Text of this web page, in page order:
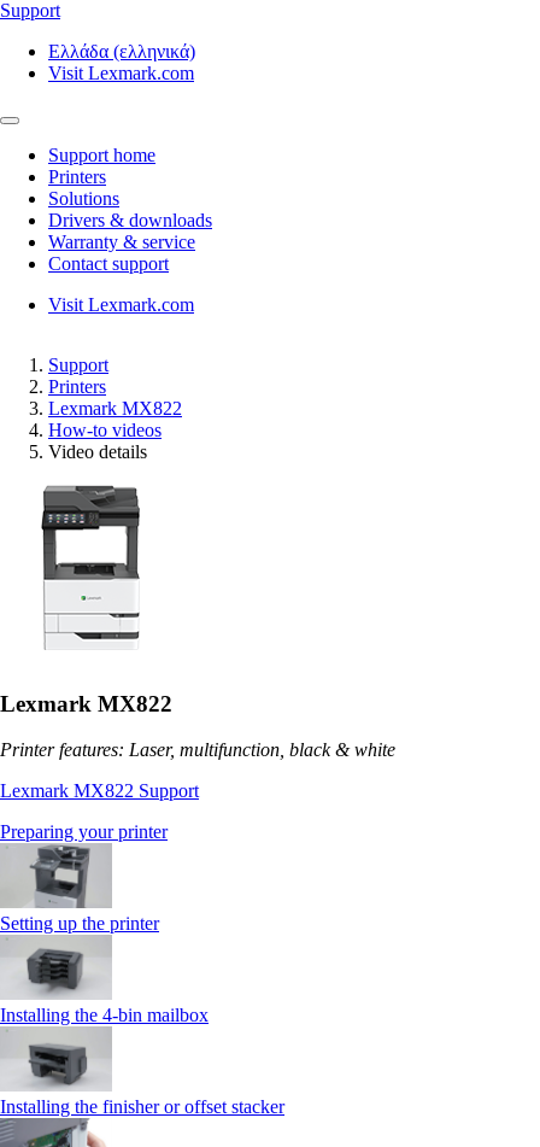
Support
Ελλάδα (ελληνικά)
Visit Lexmark.com
Support home
Printers
Solutions
Drivers & downloads
Warranty & service
Contact support
Visit Lexmark.com
Support
Printers
Lexmark MX822
How-to videos
Video details
Lexmark MX822
Printer features: Laser, multifunction, black & white
Lexmark MX822 Support
Preparing your printer
Setting up the printer
Installing the 4‑bin mailbox
Installing the finisher or offset stacker